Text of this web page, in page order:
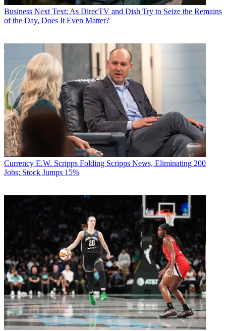
Business Next Text: As DirecTV and Dish Try to Seize the Remains
of the Day, Does It Even Matter?
Currency E.W. Scripps Folding Scripps News, Eliminating 200
Jobs; Stock Jumps 15%